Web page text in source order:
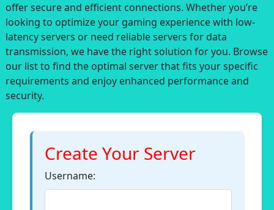
offer secure and efficient connections. Whether you’re
looking to optimize your gaming experience with low-
latency servers or need reliable servers for data
transmission, we have the right solution for you. Browse
our list to find the optimal server that fits your specific
requirements and enjoy enhanced performance and
security.
Create Your Server
Username: